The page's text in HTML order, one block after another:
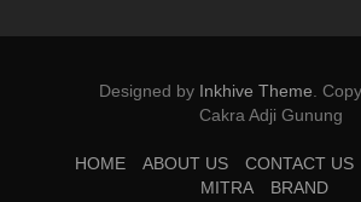
Designed by Inkhive Theme
Cakra Adji Gunung
HOME ABOUT US CONTACT US
MITRA
BRAND